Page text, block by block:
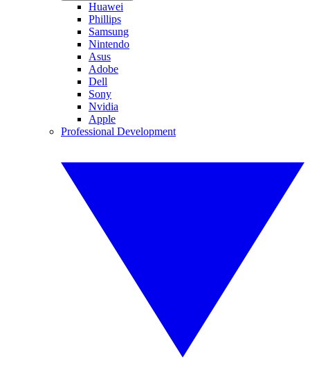
Huawei
Phillips
Samsung
Nintendo
Asus
Adobe
Dell
Sony
Nvidia
Apple
Professional Development